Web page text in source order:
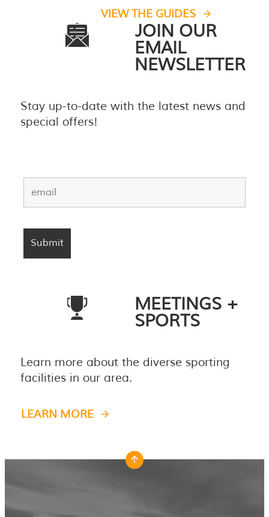
VIEW THE GUIDES
JOIN OUR
EMAIL
NEWSLETTER
Stay up-to-date with the latest news and
special offers!
MEETINGS +
SPORTS
Learn more about the diverse sporting
facilities in our area.
LEARN MORE